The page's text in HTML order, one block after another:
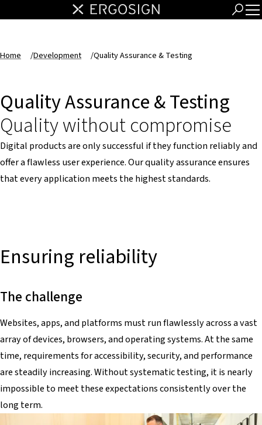
Home /Development /Quality Assurance & Testing
Quality Assurance & Testing
Quality without compromise
Digital products are only successful if they function reliably and
offer a flawless user experience. Our quality assurance ensures
that every application meets the highest standards.
Ensuring reliability
The challenge
Websites, apps, and platforms must run flawlessly across a vast
array of devices, browsers, and operating systems. At the same
time, requirements for accessibility, security, and performance
are steadily increasing. Without systematic testing, it is nearly
impossible to meet these expectations consistently over the
long term.